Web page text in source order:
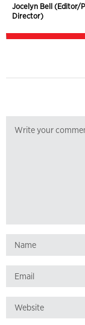
Jocelyn Bell (Editor/
Director)